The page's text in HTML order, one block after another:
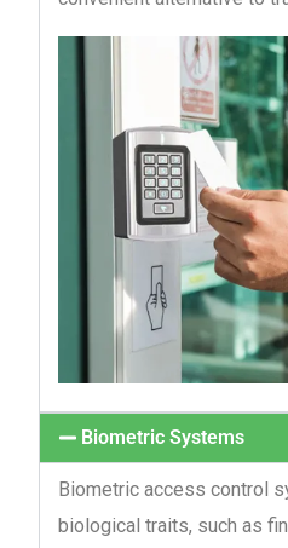
Biometric Systems
Biometric access control
biological traits, such as